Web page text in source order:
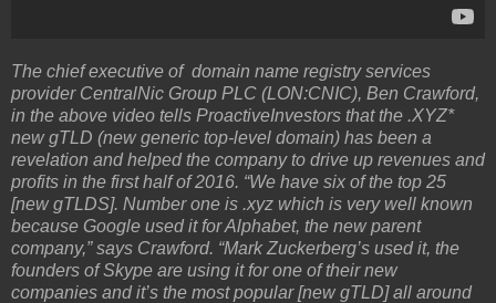
The chief executive of domain name registry services
provider CentralNic Group PLC (LON:CNIC), Ben Crawford,
in the above video tells ProactiveInvestors that the .XYZ*
new gTLD (new generic top-level domain) has been a
revelation and helped the company to drive up revenues and
profits in the first half of 2016. “We have six of the top 25
[new gTLDS]. Number one is .xyz which is very well known
because Google used it for Alphabet, the new parent
company,” says Crawford. “Mark Zuckerberg’s used it, the
founders of Skype are using it for one of their new
companies and it’s the most popular [new gTLD] all around